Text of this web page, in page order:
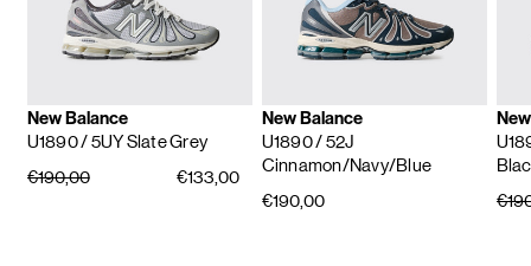
New Balance
U1890/ 5UY Slate Grey
€190,00
€133,00
New Balance
U1890/ 52J
Cinnamon/Navy/Blue
€190,00